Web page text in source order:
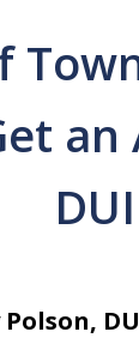
an
DUI